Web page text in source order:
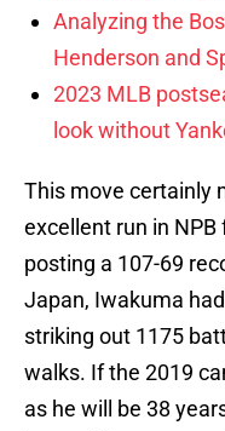
Analyzing the
Henderson and
2023 MLB
look without
This move certainly
excellent run in
posting a 107-69
Japan, Iwakuma
striking out 1175
walks. If the 2019
as he will be 38